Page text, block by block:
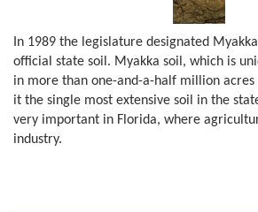
In 1989 the legislature designated
official state soil. Myakka soil, which is
in more than one-and-a-half million
it the single most extensive soil in the
very important in Florida, where
industry.